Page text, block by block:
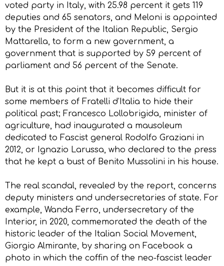
voted party in Italy, with 25.98 percent it gets 119
deputies and 65 senators, and Meloni is appointed
by the President of the Italian Republic, Sergio
Mattarella, to form a new government, a
government that is supported by 59 percent of
parliament and 56 percent of the Senate.
But it is at this point that it becomes difficult for
some members of Fratelli d’Italia to hide their
political past; Francesco Lollobrigida, minister of
agriculture, had inaugurated a mausoleum
dedicated to Fascist general Rodolfo Graziani in
2012, or Ignazio Larussa, who declared to the press
that he kept a bust of Benito Mussolini in his house.
The real scandal, revealed by the report, concerns
deputy ministers and undersecretaries of state. For
example, Wanda Ferro, undersecretary of the
Interior, in 2020, commemorated the death of the
historic leader of the Italian Social Movement,
Giorgio Almirante, by sharing on Facebook a
photo in which the coffin of the neo-fascist leader